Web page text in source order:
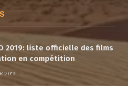
2019: liste officielle des films
en compétition
2019